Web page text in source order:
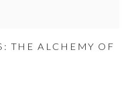
THE ALCHEMY OF